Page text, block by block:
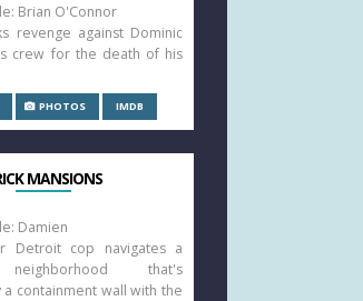
Brian O'Connor
revenge against Dominic
crew for the death of his
PHOTOS IMDB
MANSIONS
Damien
Detroit cop navigates a
neighborhood that's
containment wall with the